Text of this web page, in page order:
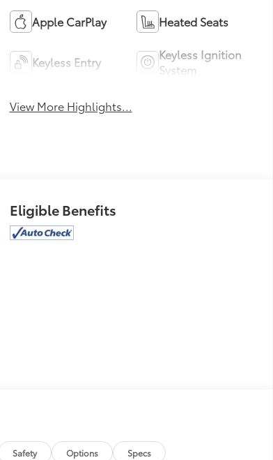
Apple CarPlay Heated Seats
Keyless Entry
Keyless Ignition
System
View More Highlights...
Eligible Benefits
Safety Options Specs